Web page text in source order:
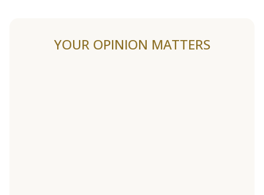
YOUR OPINION MATTERS